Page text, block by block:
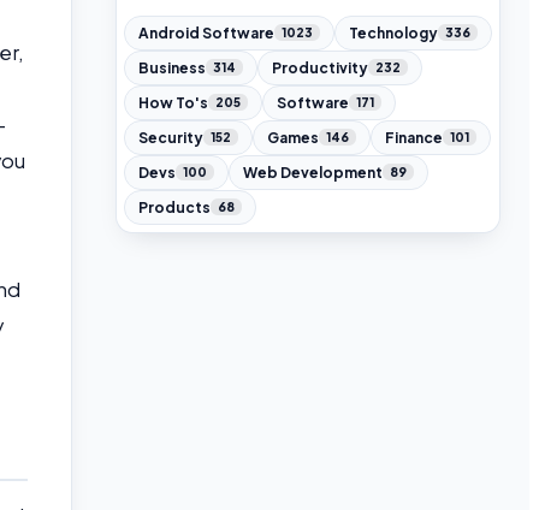
Android Software 1023 Technology 336
Business 314 Productivity 232
How To's 205 Software 171
Security 152 Games 146 Finance 101
Devs 100 Web Development 89
Products 68